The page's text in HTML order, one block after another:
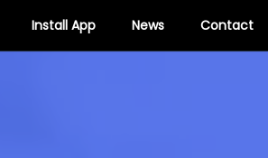
Install App News Contact